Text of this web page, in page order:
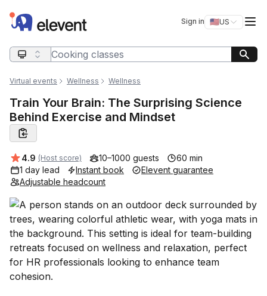
Elevent Sign in 🇺🇸US
Switch
Search query
Virtual events Wellness Wellness
Train Your Brain: The Surprising Science
Behind Exercise and Mindset
Average rating:
4.9 (Host score) 10–1000 guests
60 min
1 day lead
Instant book
Elevent guarantee
Adjustable headcount